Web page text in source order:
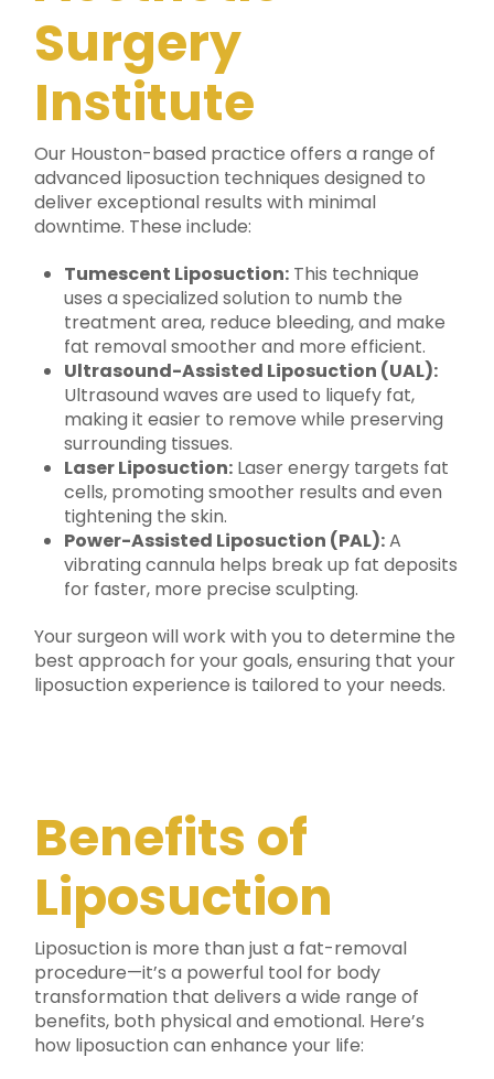
Surgery
Institute
Our Houston-based practice offers a range of
advanced liposuction techniques designed to
deliver exceptional results with minimal
downtime. These include:
Tumescent Liposuction:This technique
uses a specialized solution to numb the
treatment area, reduce bleeding, and make
fat removal smoother and more efficient.
Ultrasound-Assisted Liposuction (UAL):
Ultrasound waves are used to liquefy fat,
making it easier to remove while preserving
surrounding tissues.
Laser Liposuction:Laser energy targets fat
cells, promoting smoother results and even
tightening the skin.
Power-Assisted Liposuction (PAL):A
vibrating cannula helps break up fat deposits
for faster, more precise sculpting.
Your surgeon will work with you to determine the
best approach for your goals, ensuring that your
liposuction experience is tailored to your needs.
Benefits of
Liposuction
Liposuction is more than just a fat-removal
procedure—it’s a powerful tool for body
transformation that delivers a wide range of
benefits, both physical and emotional. Here’s
how liposuction can enhance your life: